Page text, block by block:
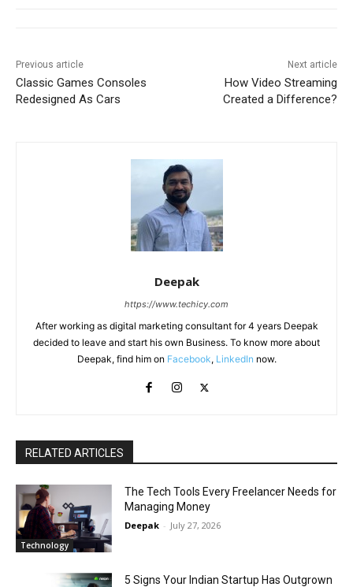
Previous article
Classic Games Consoles
Redesigned As Cars
Next article
How Video Streaming
Created a Difference?
Deepak
https://www.techicy.com
After working as digital marketing consultant for 4 years Deepak
decided to leave and start his own Business. To know more about
Deepak, find him on Facebook, LinkedIn now.
RELATED ARTICLES
Technology
The Tech Tools Every Freelancer Needs for
Managing Money
Deepak - July 27, 2026
5 Signs Your Indian Startup Has Outgrown